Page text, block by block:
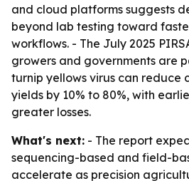
and cloud platforms suggests
beyond lab testing toward
workflows. - The July 2025
growers and governments are
turnip yellows virus can reduce
yields by 10% to 80%, with
greater losses.
What's next: - The report
sequencing-based and field-
accelerate as precision